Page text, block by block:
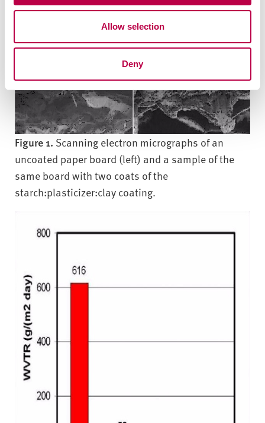
Allow selection
Deny
Figure 1. Scanning electron micrographs of an
uncoated paper board (left) and a sample of the
same board with two coats of the
starch:plasticizer:clay coating.